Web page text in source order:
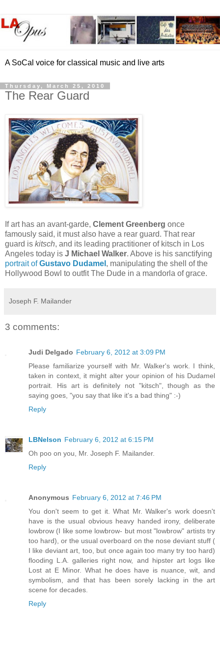
A SoCal voice for classical music and live arts
Thursday, March 25, 2010
The Rear Guard
If art has an avant-garde, Clement Greenberg once
famously said, it must also have a rear guard. That rear
guard is kitsch, and its leading practitioner of kitsch in Los
Angeles today is J Michael Walker. Above is his sanctifying
portrait ofGustavo Dudamel , manipulating the shell of the
Hollywood Bowl to outfit The Dude in a mandorla of grace.
Joseph F. Mailander
3 comments:
Judi Delgado February 6, 2012 at 3:09 PM
Please familiarize yourself with Mr. Walker's work. I think,
taken in context, it might alter your opinion of his Dudamel
portrait. His art is definitely not "kitsch", though as the
saying goes, "you say that like it's a bad thing" :-)
Reply
LBNelson February 6, 2012 at 6:15 PM
Oh poo on you, Mr. Joseph F. Mailander.
Reply
Anonymous February 6, 2012 at 7:46 PM
You don't seem to get it. What Mr. Walker's work doesn't
have is the usual obvious heavy handed irony, deliberate
lowbrow (I like some lowbrow- but most "lowbrow" artists try
too hard), or the usual overboard on the nose deviant stuff (
I like deviant art, too, but once again too many try too hard)
flooding L.A. galleries right now, and hipster art logs like
Lost at E Minor. What he does have is nuance, wit, and
symbolism, and that has been sorely lacking in the art
scene for decades.
Reply